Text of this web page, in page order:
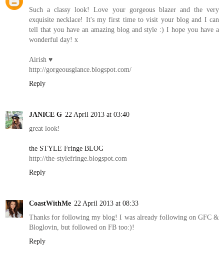
Such a classy look! Love your gorgeous blazer and the very
exquisite necklace! It's my first time to visit your blog and I can
tell that you have an amazing blog and style :) I hope you have a
wonderful day! x
Airish ♥
http://gorgeousglance.blogspot.com/
Reply
JANICE G 22 April 2013 at 03:40
great look!
the STYLE Fringe BLOG
http://the-stylefringe.blogspot.com
Reply
CoastWithMe 22 April 2013 at 08:33
Thanks for following my blog! I was already following on GFC &
Bloglovin, but followed on FB too:)!
Reply